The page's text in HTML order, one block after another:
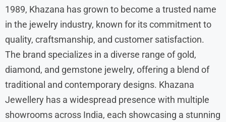
1989, Khazana has grown to become a trusted name
in the jewelry industry, known for its commitment to
quality, craftsmanship, and customer satisfaction.
The brand specializes in a diverse range of gold,
diamond, and gemstone jewelry, offering a blend of
traditional and contemporary designs. Khazana
Jewellery has a widespread presence with multiple
showrooms across India, each showcasing a stunning